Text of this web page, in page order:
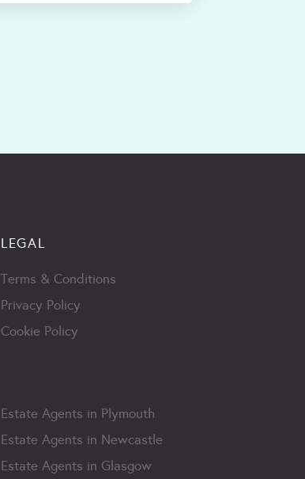
LEGAL
Terms & Conditions
Privacy Policy
Cookie Policy
Estate Agents in Plymouth
Estate Agents in Newcastle
Estate Agents in Glasgow